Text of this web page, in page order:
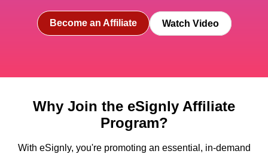
Become an Affiliate Watch Video
Why Join the eSignly Affiliate
Program?
With eSignly, you're promoting an essential, in-demand